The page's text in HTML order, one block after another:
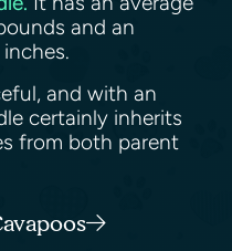
and an
and with an
certainly inherits
from both parent